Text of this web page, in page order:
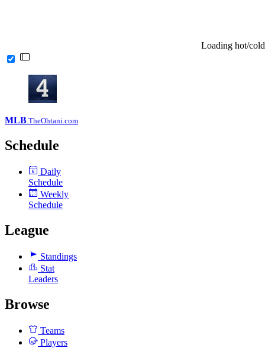
MLB.TheOhtani.com
Schedule
6
Daily
Schedule
Weekly
Schedule
League
Standings
Stat
Leaders
Browse
Teams
Players
Loading hot/